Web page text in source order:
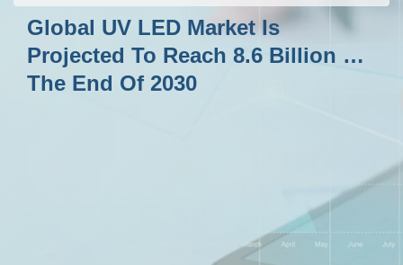
Global UV LED Market Is
Projected To Reach 8.6 Billion By
The End Of 2030